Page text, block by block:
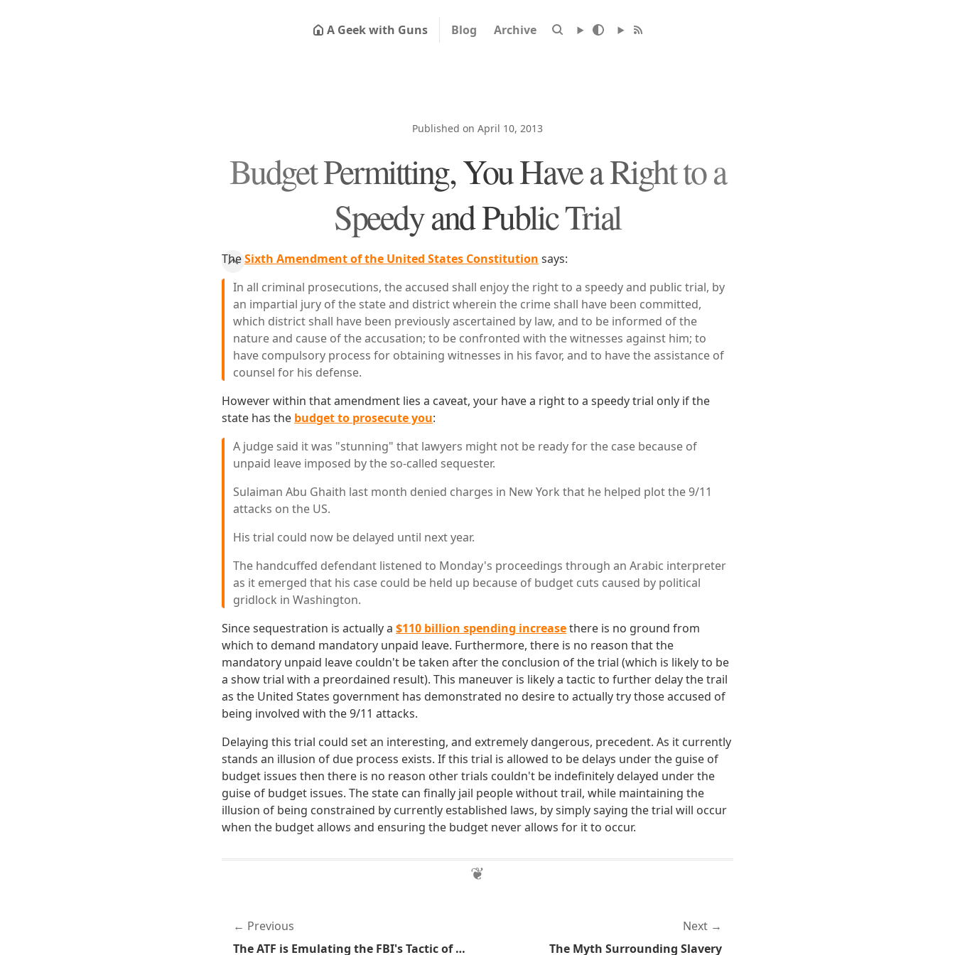
A Geek with Guns Blog Archive
Published on April 10, 2013
Budget Permitting, You Have a Right to a
Speedy and Public Trial
TheSixth Amendment of the United States Constitution says:
In all criminal prosecutions, the accused shall enjoy the right to a speedy and public trial, by
an impartial jury of the state and district wherein the crime shall have been committed,
which district shall have been previously ascertained by law, and to be informed of the
nature and cause of the accusation; to be confronted with the witnesses against him; to
have compulsory process for obtaining witnesses in his favor, and to have the assistance of
counsel for his defense.
However within that amendment lies a caveat, your have a right to a speedy trial only if the
state has the budget to prosecute you:
A judge said it was "stunning" that lawyers might not be ready for the case because of
unpaid leave imposed by the so-called sequester.
Sulaiman Abu Ghaith last month denied charges in New York that he helped plot the 9/11
attacks on the US.
His trial could now be delayed until next year.
The handcuffed defendant listened to Monday's proceedings through an Arabic interpreter
as it emerged that his case could be held up because of budget cuts caused by political
gridlock in Washington.
Since sequestration is actually a $110 billion spending increasethere is no ground from
which to demand mandatory unpaid leave. Furthermore, there is no reason that the
mandatory unpaid leave couldn't be taken after the conclusion of the trial (which is likely to be
a show trial with a preordained result). This maneuver is likely a tactic to further delay the trail
as the United States government has demonstrated no desire to actually try those accused of
being involved with the 9/11 attacks.
Delaying this trial could set an interesting, and extremely dangerous, precedent. As it currently
stands an illusion of due process exists. If this trial is allowed to be delays under the guise of
budget issues then there is no reason other trials couldn't be indefinitely delayed under the
guise of budget issues. The state can finally jail people without trail, while maintaining the
illusion of being constrained by currently established laws, by simply saying the trial will occur
when the budget allows and ensuring the budget never allows for it to occur.
Previous
The ATF is Emulating the FBI's Tactic of Creating Criminals
Next
The Myth Surrounding Slavery